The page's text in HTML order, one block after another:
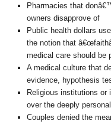
Pharmacies that
owners disapprove of
Public health dollars
the notion that
medical care should be
A medical culture that
evidence, hypothesis
Religious institutions or
over the deeply
Couples denied the